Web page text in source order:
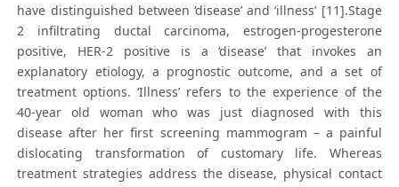
have distinguished between ‘disease’ and ‘illness’ [11].Stage
2 infiltrating ductal carcinoma, estrogen-progesterone
positive, HER-2 positive is a ‘disease’ that invokes an
explanatory etiology, a prognostic outcome, and a set of
treatment options. ‘Illness’ refers to the experience of the
40-year old woman who was just diagnosed with this
disease after her first screening mammogram – a painful
dislocating transformation of customary life. Whereas
treatment strategies address the disease, physical contact